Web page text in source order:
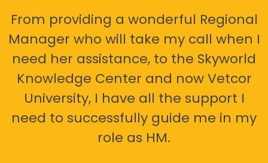
From providing a wonderful Regional
Manager who will take my call when I
need her assistance, to the Skyworld
Knowledge Center and now Vetcor
University, I have all the support I
need to successfully guide me in my
role as HM.